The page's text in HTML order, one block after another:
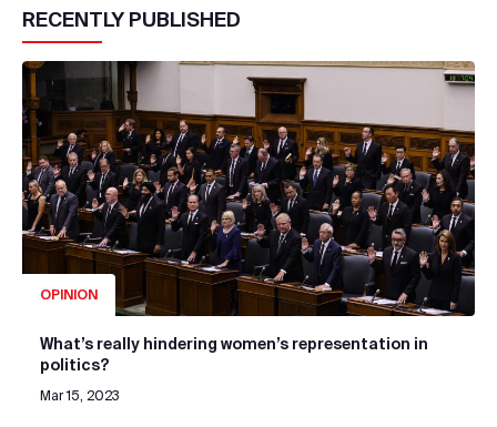
RECENTLY PUBLISHED
OPINION
What’s really hindering women’s representation in
politics?
Mar 15, 2023